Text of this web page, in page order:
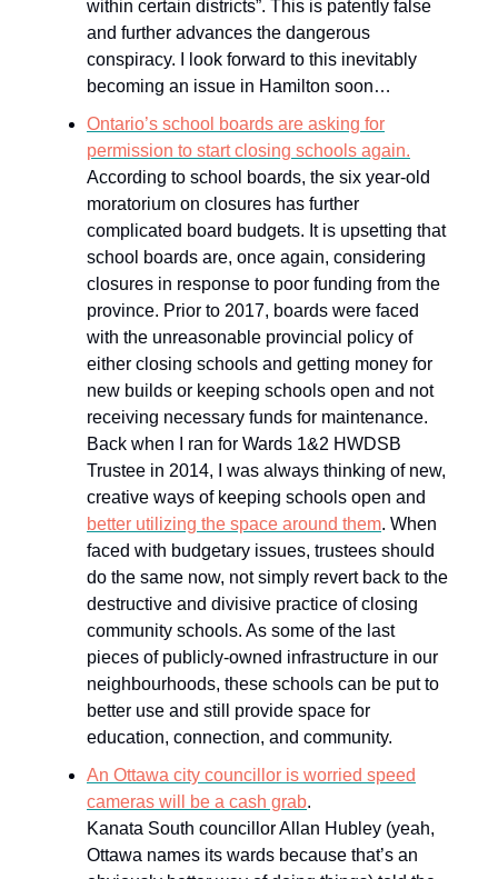
within certain districts”. This is patently false
and further advances the dangerous
conspiracy. I look forward to this inevitably
becoming an issue in Hamilton soon…
Ontario’s school boards are asking for
permission to start closing schools again.
According to school boards, the six year-old
moratorium on closures has further
complicated board budgets. It is upsetting that
school boards are, once again, considering
closures in response to poor funding from the
province. Prior to 2017, boards were faced
with the unreasonable provincial policy of
either closing schools and getting money for
new builds or keeping schools open and not
receiving necessary funds for maintenance.
Back when I ran for Wards 1&2 HWDSB
Trustee in 2014, I was always thinking of new,
creative ways of keeping schools open and
better utilizing the space around them. When
faced with budgetary issues, trustees should
do the same now, not simply revert back to the
destructive and divisive practice of closing
community schools. As some of the last
pieces of publicly-owned infrastructure in our
neighbourhoods, these schools can be put to
better use and still provide space for
education, connection, and community.
An Ottawa city councillor is worried speed
cameras will be a cash grab.
Kanata South councillor Allan Hubley (yeah,
Ottawa names its wards because that’s an